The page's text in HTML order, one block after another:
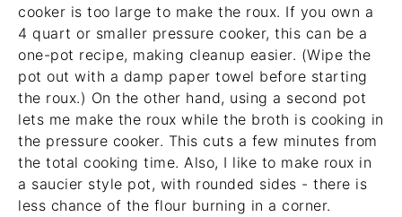
cooker is too large to make the roux. If you own a
4 quart or smaller pressure cooker, this can be a
one-pot recipe, making cleanup easier. (Wipe the
pot out with a damp paper towel before starting
the roux.) On the other hand, using a second pot
lets me make the roux while the broth is cooking in
the pressure cooker. This cuts a few minutes from
the total cooking time. Also, I like to make roux in
a saucier style pot, with rounded sides - there is
less chance of the flour burning in a corner.